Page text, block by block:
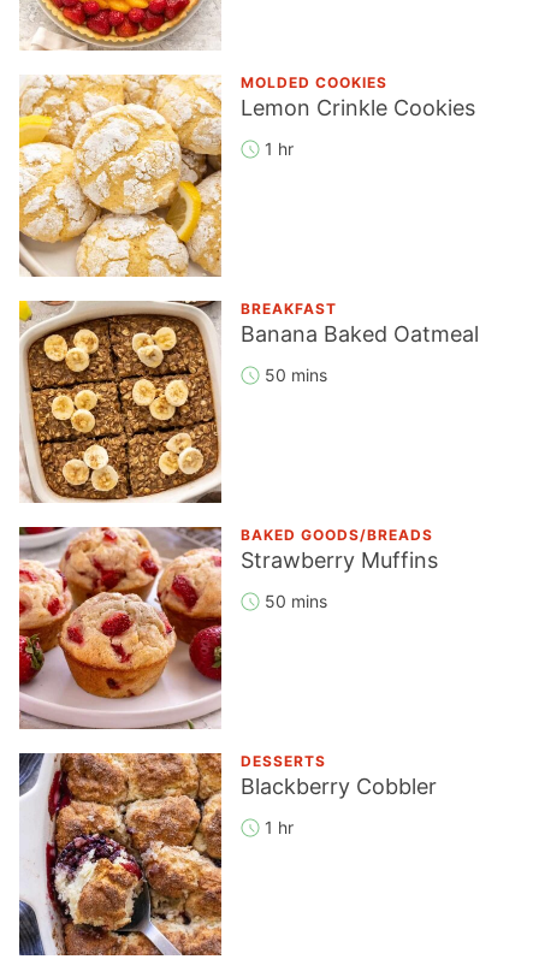
MOLDED COOKIES
Lemon Crinkle Cookies
1 hr
BREAKFAST
Banana Baked Oatmeal
50 mins
BAKED GOODS/BREADS
Strawberry Muffins
50 mins
DESSERTS
Blackberry Cobbler
1 hr